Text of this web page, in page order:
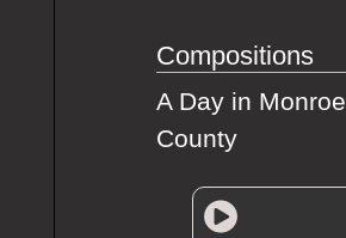
Compositions
A Day in Monroe
County